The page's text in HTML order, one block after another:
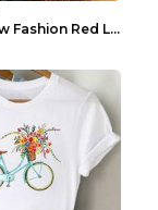
Summer New Fashion Red Love Bicycle Printing Ladie...